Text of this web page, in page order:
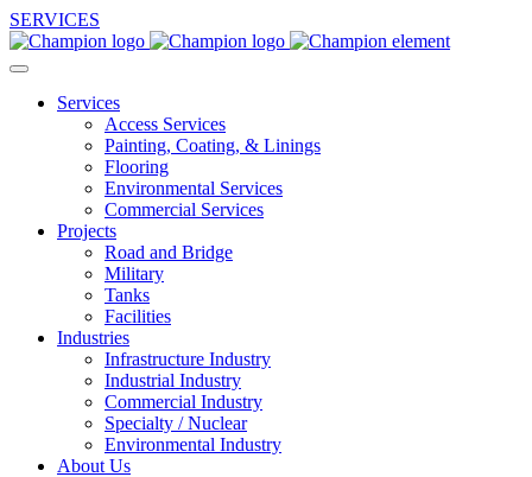
SERVICES
Services
Access Services
Painting, Coating, & Linings
Flooring
Environmental Services
Commercial Services
Projects
Road and Bridge
Military
Tanks
Facilities
Industries
Infrastructure Industry
Industrial Industry
Commercial Industry
Specialty / Nuclear
Environmental Industry
About Us